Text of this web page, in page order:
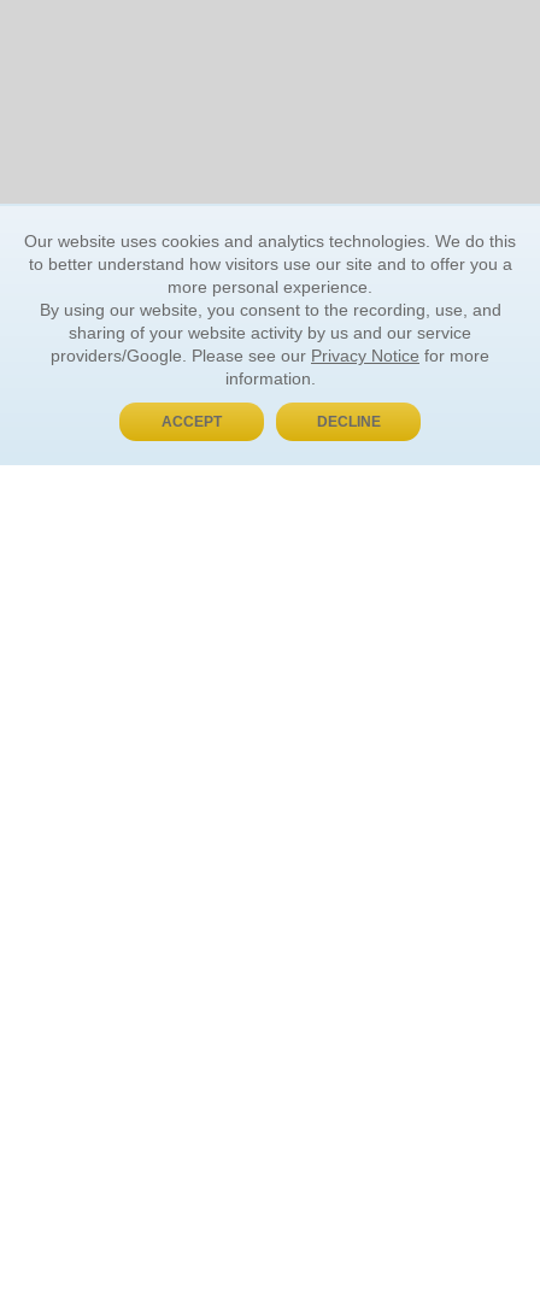
BUY NOW, PAY LATER
Our website uses cookies and analytics technologies. We do this
to better understand how visitors use our site and to offer you a
more personal experience.
By using our website, you consent to the recording, use, and
sharing of your website activity by us and our service
providers/Google. Please see our Privacy Notice for more
information.
ACCEPT DECLINE